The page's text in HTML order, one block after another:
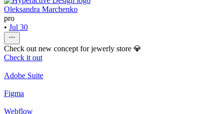
Oleksandra Marchenko
pro
• Jul 30
Check out new concept for jewerly store 💎
Check it out
Adobe Suite
Figma
Webflow